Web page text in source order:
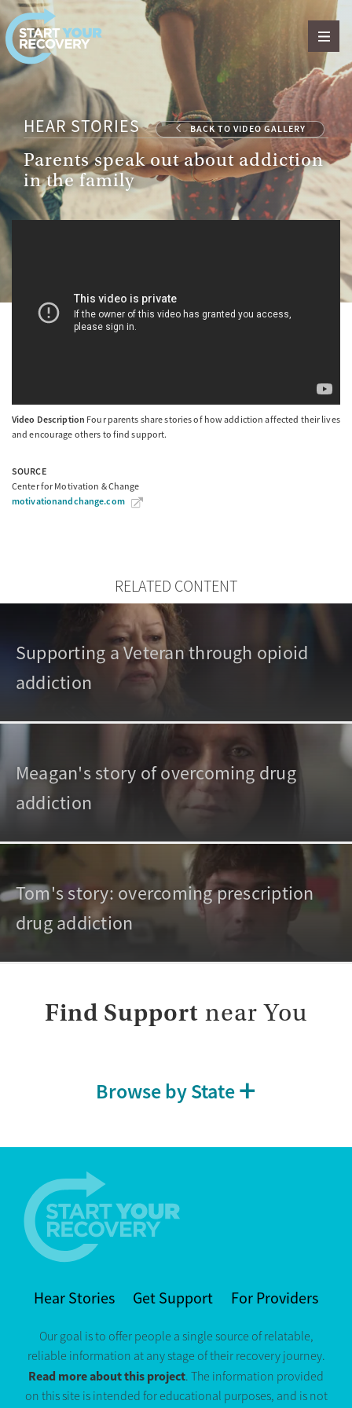
Skip to content
HEAR STORIES BACK TO VIDEO GALLERY
Parents speak out about addiction
in the family
Video Description Four parents share stories of how addiction affected their lives
and encourage others to find support.
SOURCE
Center for Motivation & Change
motivationandchange.com
RELATED CONTENT
Supporting a Veteran through opioid
addiction
Meagan's story of overcoming drug
addiction
Tom's story: overcoming prescription
drug addiction
Find Support near You
Browse by State
Hear Stories Get Support For Providers
Our goal is to offer people a single source of relatable,
reliable information at any stage of their recovery journey.
Read more about this project. The information provided
on this site is intended for educational purposes, and is not